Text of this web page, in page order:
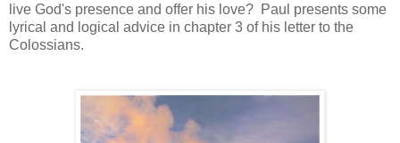
live God's presence and offer his love? Paul presents some
lyrical and logical advice in chapter 3 of his letter to the
Colossians.